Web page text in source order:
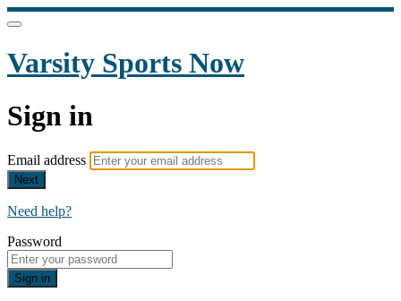
Varsity Sports Now
Sign in
Email address
Next
Need help?
Password
Sign in